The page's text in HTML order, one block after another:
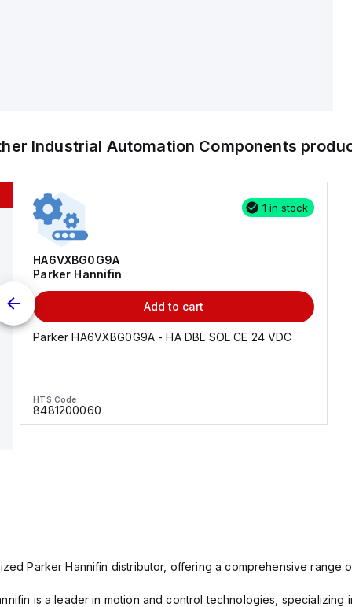
Industrial Automation Components
1 in stock
HA6VXBG0G9A
Parker Hannifin
Add to cart
Parker HA6VXBG0G9A - HA DBL SOL CE 24 VDC
HTS Code
8481200060
Parker Hannifin distributor, offering a comprehensive range
is a leader in motion and control technologies,